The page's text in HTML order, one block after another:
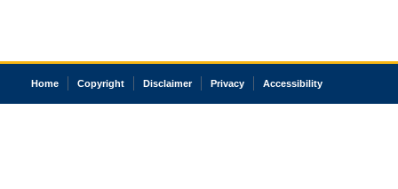
Home Copyright Disclaimer Privacy Accessibility